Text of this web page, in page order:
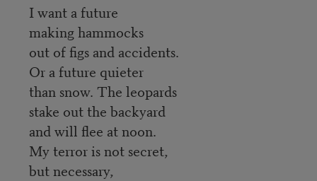
I want a future
making hammocks
out of figs and accidents.
Or a future quieter
than snow. The leopards
stake out the backyard
and will flee at noon.
My terror is not secret,
but necessary,